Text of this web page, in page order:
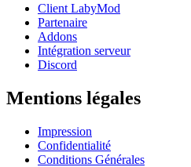
Client LabyMod
Partenaire
Addons
Intégration serveur
Discord
Mentions légales
Impression
Confidentialité
Conditions Générales